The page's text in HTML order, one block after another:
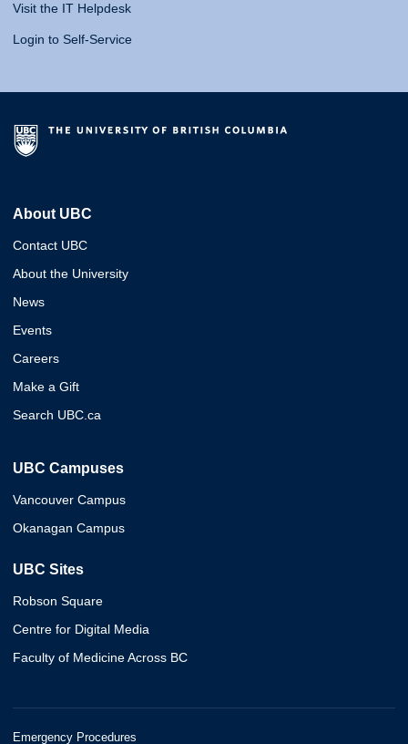
Visit the IT Helpdesk
Login to Self-Service
About UBC
Contact UBC
About the University
News
Events
Careers
Make a Gift
Search UBC.ca
UBC Campuses
Vancouver Campus
Okanagan Campus
UBC Sites
Robson Square
Centre for Digital Media
Faculty of Medicine Across BC
Emergency Procedures